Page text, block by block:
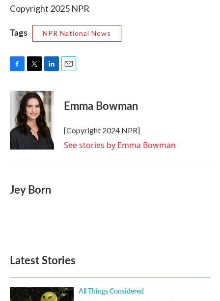
Copyright 2025 NPR
Tags NPR National News
c
o
k
i
t
t
e
r
n
k
e
d
I
n
Emma Bowman
[Copyright 2024 NPR]
See stories by Emma Bowman
Jey Born
Latest Stories
All Things Considered